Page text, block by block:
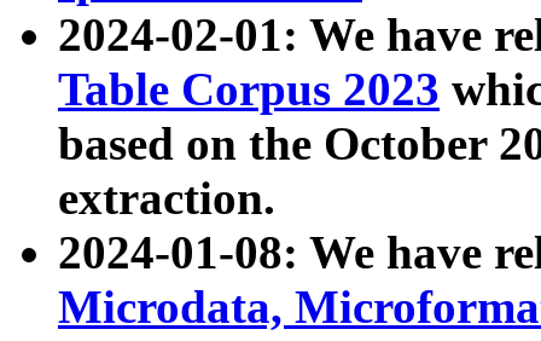
2024-02-01: We have
Table Corpus 2023
based on the October
extraction.
2024-01-08: We have
Microdata,